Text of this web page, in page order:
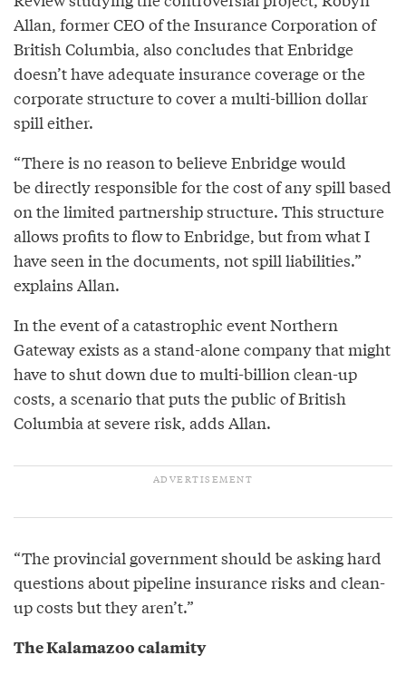
Allan, former CEO of the Insurance Corporation of
British Columbia, also concludes that Enbridge
doesn’t have adequate insurance coverage or the
corporate structure to cover a multi-billion dollar
spill either.
“There is no reason to believe Enbridge would
be directly responsible for the cost of any spill based
on the limited partnership structure. This structure
allows profits to flow to Enbridge, but from what I
have seen in the documents, not spill liabilities.”
explains Allan.
In the event of a catastrophic event Northern
Gateway exists as a stand-alone company that might
have to shut down due to multi-billion clean-up
costs, a scenario that puts the public of British
Columbia at severe risk, adds Allan.
“The provincial government should be asking hard
questions about pipeline insurance risks and clean-
up costs but they aren’t.”
The Kalamazoo calamity